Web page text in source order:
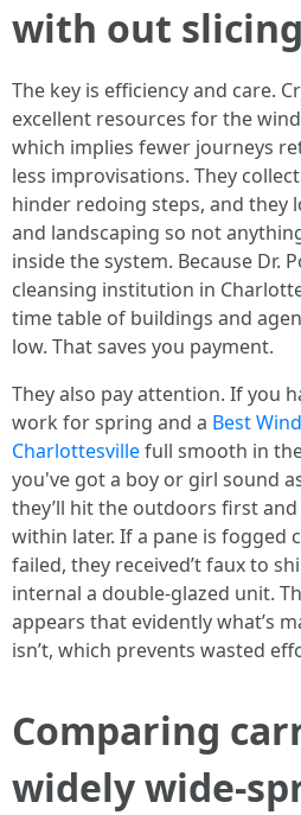
with out
The key is efficiency and care.
excellent resources for the
which implies fewer journeys
less improvisations. They
hinder redoing steps, and
and landscaping so not
inside the system. Because Dr.
cleansing institution in
time table of buildings and
low. That saves you payment.
They also pay attention. If you
work for spring and a Best
Charlottesvillefull smooth in
you've got a boy or girl sound
they’ll hit the outdoors first
within later. If a pane is fogged
failed, they received’t faux to
internal a double-glazed unit.
appears that evidently what’s
isn’t, which prevents wasted
Comparing
widely wide-